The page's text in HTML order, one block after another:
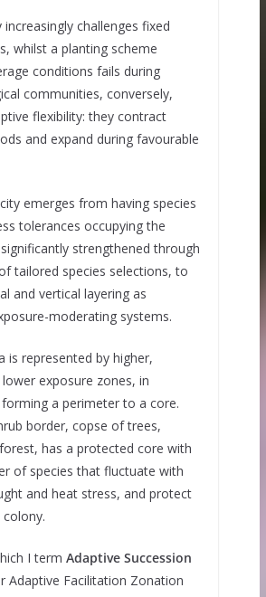
challenges fixed
whilst a planting scheme
conditions fails during
communities, conversely,
flexibility: they contract
and expand during favourable
emerges from having species
tolerances occupying the
strengthened through
tailored species selections, to
and vertical layering as
moderating systems.
is represented by higher,
exposure zones, in
a perimeter to a core.
border, copse of trees,
has a protected core with
of species that fluctuate with
and heat stress, and protect
I term Adaptive Succession
Adaptive Facilitation Zonation